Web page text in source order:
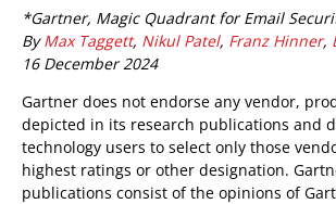
*Gartner, Magic Quadrant for Email
ByMax Taggett, Nikul Patel, Franz Hinner,
16 December 2024
Gartner does not endorse any vendor,
depicted in its research publications and
technology users to select only those
highest ratings or other designation.
publications consist of the opinions of